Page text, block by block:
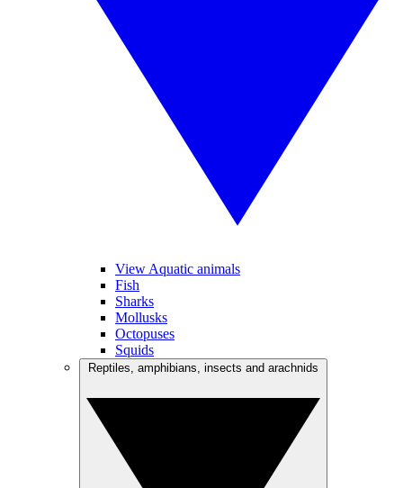
View Aquatic animals
Fish
Sharks
Mollusks
Octopuses
Squids